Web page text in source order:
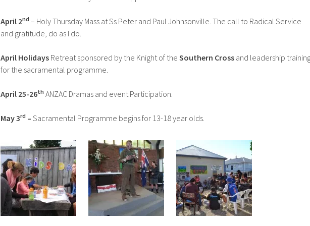
April 2nd – Holy Thursday Mass at Ss Peter and Paul Johnsonville. The call to Radical Service
and gratitude, do as I do.
April Holidays Retreat sponsored by the Knight of the Southern Cross and leadership
for the sacramental programme.
April 25-26th ANZAC Dramas and event Participation.
May 3rd – Sacramental Programme begins for 13-18 year olds.